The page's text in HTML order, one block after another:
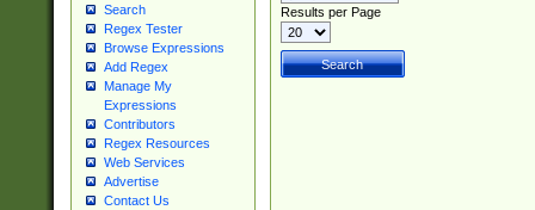
Search
Regex Tester
Browse Expressions
Add Regex
Manage My
Expressions
Contributors
Regex Resources
Web Services
Advertise
Contact Us
Results per Page